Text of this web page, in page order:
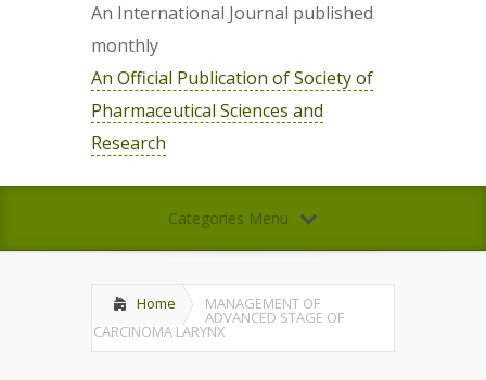
An International Journal published
monthly
An Official Publication of Society of
Pharmaceutical Sciences and
Research
Categories Menu
Home MANAGEMENT OF
ADVANCED STAGE OF
CARCINOMA LARYNX